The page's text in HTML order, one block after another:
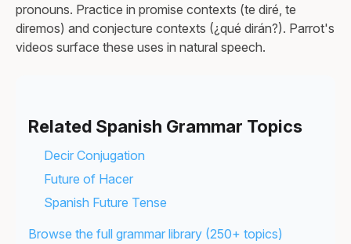
pronouns. Practice in promise contexts (te diré, te
diremos) and conjecture contexts (¿qué dirán?). Parrot's
videos surface these uses in natural speech.
Related Spanish Grammar Topics
Decir Conjugation
Future of Hacer
Spanish Future Tense
Browse the full grammar library (250+ topics)